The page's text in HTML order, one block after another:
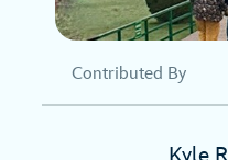
Contributed By